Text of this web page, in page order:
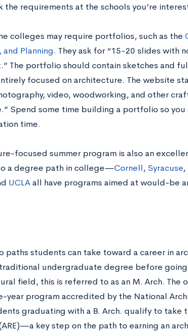
the requirements at the schools you’re
colleges may require portfolios, such as the
Planning. They ask for “15-20 slides with
The portfolio should contain sketches and
focused on architecture. The website
video, woodworking, and other
Spend some time building a portfolio so
time.
focused summer program is also an
a degree path in college—Cornell, Syracuse,
UCLAall have programs aimed at would-be
paths students can take toward a career in
undergraduate degree before going
field, this is referred to as an M. Arch. The
year program accredited by the National
graduating with a B. Arch. qualify to take
key step on the path to earning an